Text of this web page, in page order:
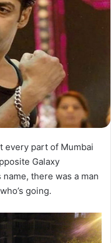
every part of Mumbai
Galaxy
name, there was a man
going.